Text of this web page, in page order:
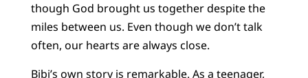
though God brought us together despite the
miles between us. Even though we don’t talk
often, our hearts are always close.
Bibi’s own story is remarkable. As a teenager,